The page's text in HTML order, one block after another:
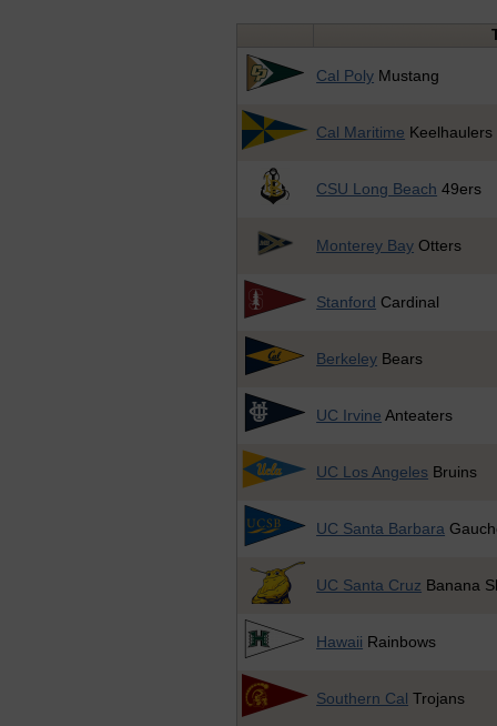
Cal Poly Mustang
Cal Maritime Keelhaulers
CSU Long Beach 49ers
Monterey Bay Otters
Stanford Cardinal
Berkeley Bears
UC Irvine Anteaters
UC Los Angeles Bruins
UC Santa Barbara
UC Santa Cruz Banana
Hawaii Rainbows
Southern Cal Trojans